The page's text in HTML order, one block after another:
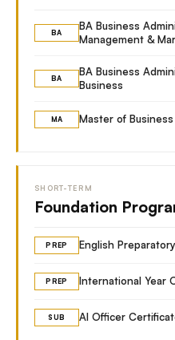
BA
BA Business
Management &
BA
BA Business
Business
MA Master of
SHORT-TERM
Foundation
PREP English
PREP International Year
SUB AI Officer